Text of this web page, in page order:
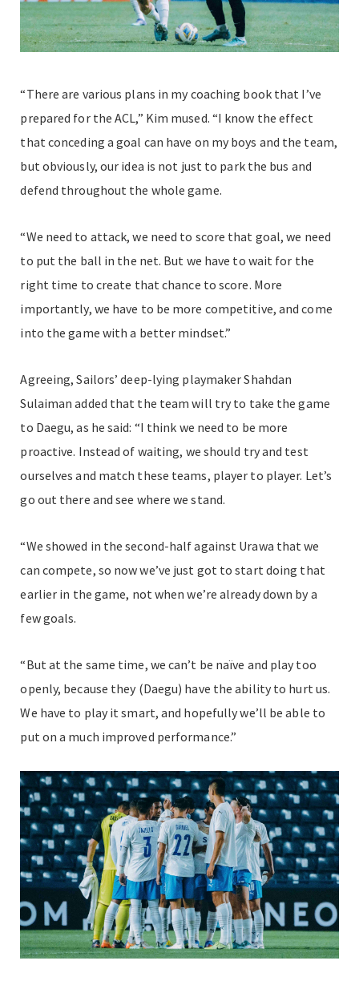
“There are various plans in my coaching book that I’ve
prepared for the ACL,” Kim mused. “I know the effect
that conceding a goal can have on my boys and the team,
but obviously, our idea is not just to park the bus and
defend throughout the whole game.
“We need to attack, we need to score that goal, we need
to put the ball in the net. But we have to wait for the
right time to create that chance to score. More
importantly, we have to be more competitive, and come
into the game with a better mindset.”
Agreeing, Sailors’ deep-lying playmaker Shahdan
Sulaiman added that the team will try to take the game
to Daegu, as he said: “I think we need to be more
proactive. Instead of waiting, we should try and test
ourselves and match these teams, player to player. Let’s
go out there and see where we stand.
“We showed in the second-half against Urawa that we
can compete, so now we’ve just got to start doing that
earlier in the game, not when we’re already down by a
few goals.
“But at the same time, we can’t be naïve and play too
openly, because they (Daegu) have the ability to hurt us.
We have to play it smart, and hopefully we’ll be able to
put on a much improved performance.”